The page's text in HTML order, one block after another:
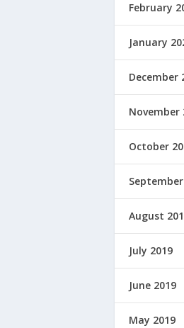
February
January
December
November
October
August
July 2019
June 2019
May 2019